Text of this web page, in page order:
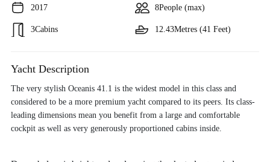
2017
3Cabins
8People (max)
12.43Metres (41 Feet)
Yacht Description
The very stylish Oceanis 41.1 is the widest model in this class and
considered to be a more premium yacht compared to its peers. Its class-
leading dimensions mean you benefit from a large and comfortable
cockpit as well as very generously proportioned cabins inside.